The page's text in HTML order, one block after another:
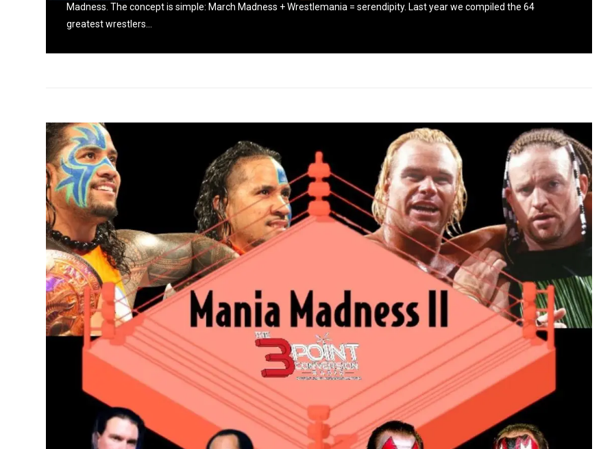
Madness. The concept is simple: March Madness + Wrestlemania = serendipity. Last year we compiled the 64
greatest wrestlers...